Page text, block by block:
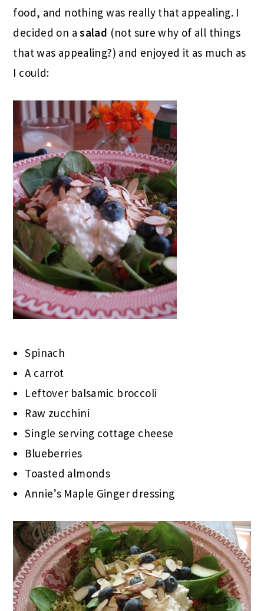
food, and nothing was really that appealing. I
decided on asalad (not sure why of all things
that was appealing?) and enjoyed it as much as
I could:
Spinach
A carrot
Leftover balsamic broccoli
Raw zucchini
Single serving cottage cheese
Blueberries
Toasted almonds
Annie’s Maple Ginger dressing